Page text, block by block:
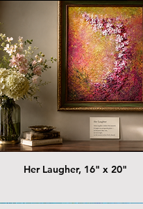
Her Laugher, 16" x 20"